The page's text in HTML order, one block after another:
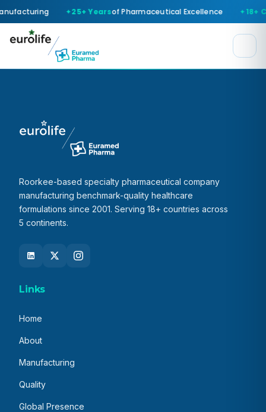
25+ Yearsof Pharmaceutical Excellence 18+
Roorkee-based specialty pharmaceutical company
manufacturing benchmark-quality healthcare
formulations since 2001. Serving 18+ countries across
5 continents.
Links
Home
About
Manufacturing
Quality
Global Presence